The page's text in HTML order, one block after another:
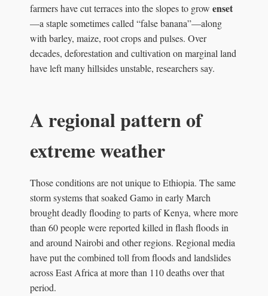
farmers have cut terraces into the slopes to grow enset
—a staple sometimes called “false banana”—along
with barley, maize, root crops and pulses. Over
decades, deforestation and cultivation on marginal land
have left many hillsides unstable, researchers say.
A regional pattern of
extreme weather
Those conditions are not unique to Ethiopia. The same
storm systems that soaked Gamo in early March
brought deadly flooding to parts of Kenya, where more
than 60 people were reported killed in flash floods in
and around Nairobi and other regions. Regional media
have put the combined toll from floods and landslides
across East Africa at more than 110 deaths over that
period.